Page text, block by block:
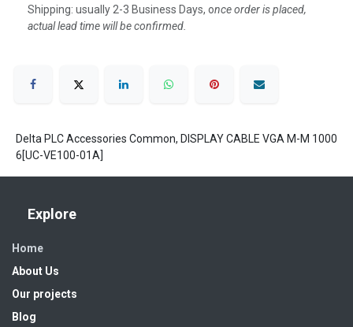
Shipping: usually 2-3 Business Days, once order is placed,
actual lead time will be confirmed.
Delta PLC Accessories Common, DISPLAY CABLE VGA M-M 1000
6[UC-VE100-01A]
Explore
Home
About Us
Our projects
Blog